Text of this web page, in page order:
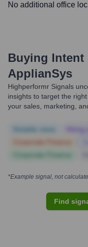
No additional office
Buying Intent
ApplianSys
Highperformr Signals
insights to target the
your sales, marketing,
*Example signal, not
Find